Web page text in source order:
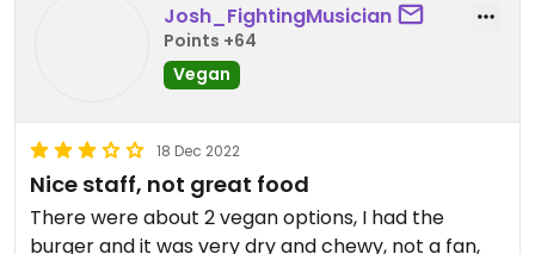
Josh_FightingMusician
Points +64
Vegan
18 Dec 2022
Nice staff, not great food
There were about 2 vegan options, I had the
burger and it was very dry and chewy, not a fan,